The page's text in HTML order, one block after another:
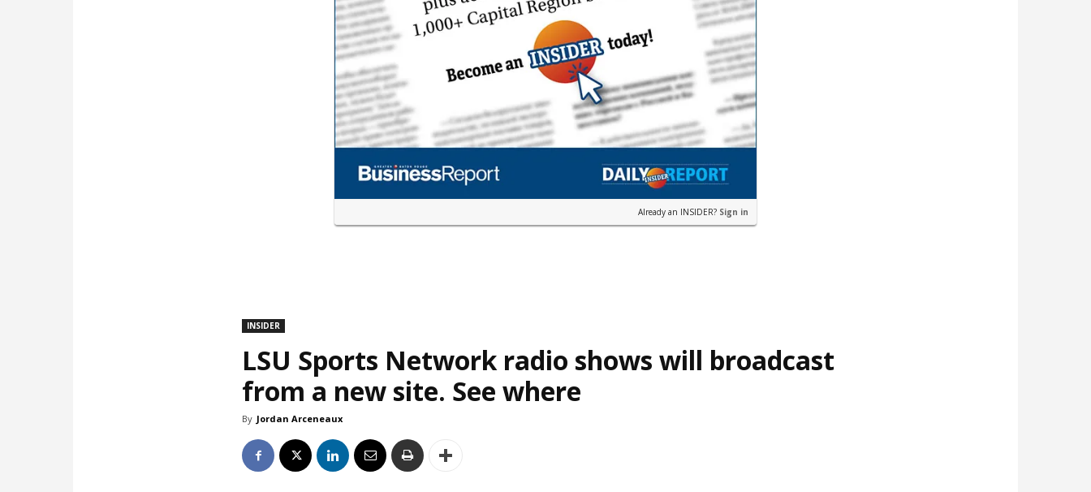
Already an INSIDER? Sign in
INSIDER
LSU Sports Network radio shows will broadcast
from a new site. See where
By Jordan Arceneaux